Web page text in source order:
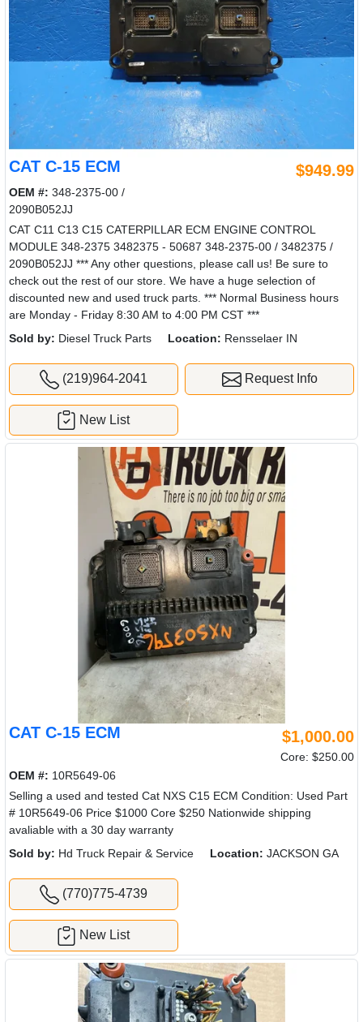
CAT C-15 ECM $949.99
OEM #: 348-2375-00 /
2090B052JJ
CAT C11 C13 C15 CATERPILLAR ECM ENGINE CONTROL
MODULE 348-2375 3482375 - 50687 348-2375-00 / 3482375 /
2090B052JJ *** Any other questions, please call us! Be sure to
check out the rest of our store. We have a huge selection of
discounted new and used truck parts. *** Normal Business hours
are Monday - Friday 8:30 AM to 4:00 PM CST ***
Sold by: Diesel Truck Parts Location: Rensselaer IN
(219)964-2041 Request Info
New List
CAT C-15 ECM $1,000.00
Core: $250.00
OEM #: 10R5649-06
Selling a used and tested Cat NXS C15 ECM Condition: Used Part
# 10R5649-06 Price $1000 Core $250 Nationwide shipping
avaliable with a 30 day warranty
Sold by: Hd Truck Repair & Service Location: JACKSON GA
(770)775-4739
New List